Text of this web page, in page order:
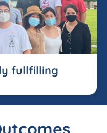
fullfilling